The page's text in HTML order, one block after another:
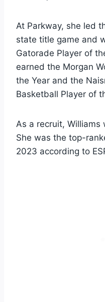
At Parkway, she led
state title game and
Gatorade Player of
earned the Morgan
the Year and the
Basketball Player of
As a recruit, Williams
She was the top-
2023 according to